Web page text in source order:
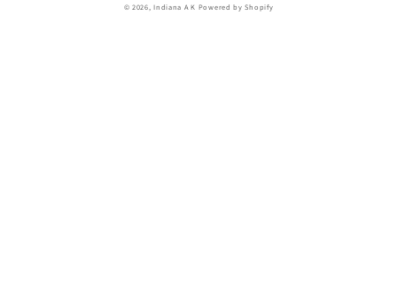
© 2026,Indiana A K Powered by Shopify